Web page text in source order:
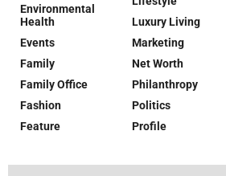
Environmental
Health
Events
Family
Family Office
Fashion
Feature
Luxury Living
Marketing
Net Worth
Philanthropy
Politics
Profile